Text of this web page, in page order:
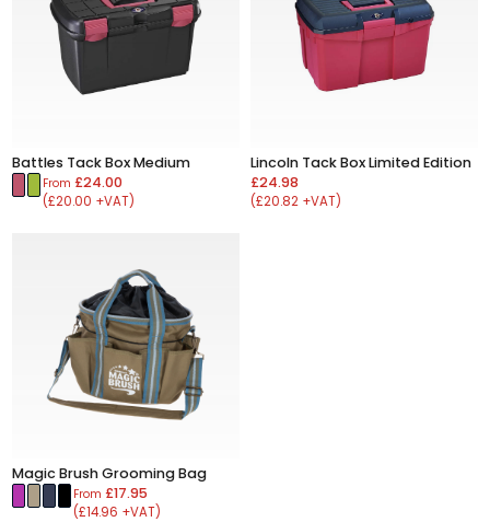
Battles Tack Box Medium
From£24.00
(£20.00 +VAT)
Lincoln Tack Box Limited Edition
£24.98
(£20.82 +VAT)
Magic Brush Grooming Bag
From£17.95
(£14.96 +VAT)